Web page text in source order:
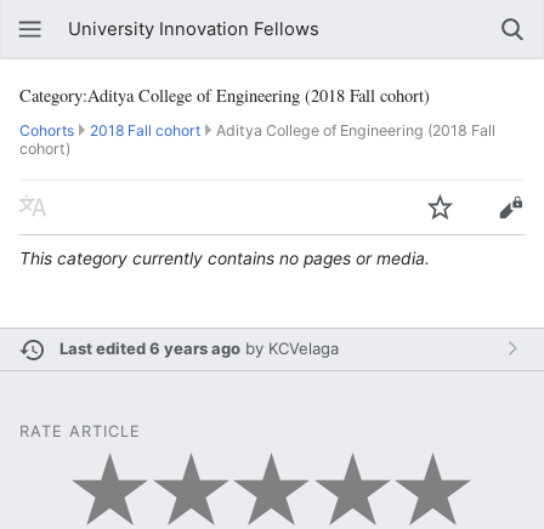
University Innovation Fellows
Category:Aditya College of Engineering (2018 Fall cohort)
Cohorts 2018 Fall cohort
Aditya College of Engineering (2018 Fall
cohort)
This category currently contains no pages or media.
Last edited 6 years ago by KCVelaga
RATE ARTICLE